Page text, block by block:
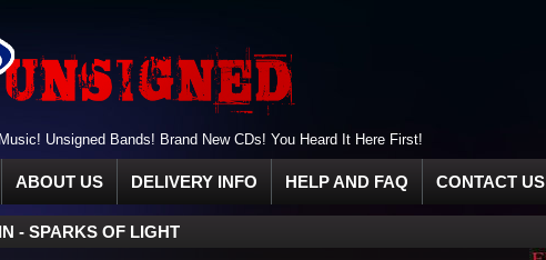
Unsigned Bands! Brand New CDs! You Heard It Here First!
ABOUT US DELIVERY INFO HELP AND FAQ CONTACT US
- SPARKS OF LIGHT